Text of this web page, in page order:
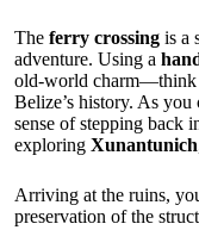
The ferry crossing is a
adventure. Using a
old-world charm—think
Belize’s history. As
sense of stepping back
exploring Xunantunich
Arriving at the ruins,
preservation of the